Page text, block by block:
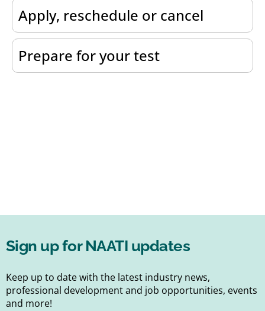
Apply, reschedule or cancel
Prepare for your test
Sign up for NAATI updates
Keep up to date with the latest industry news,
professional development and job opportunities, events
and more!